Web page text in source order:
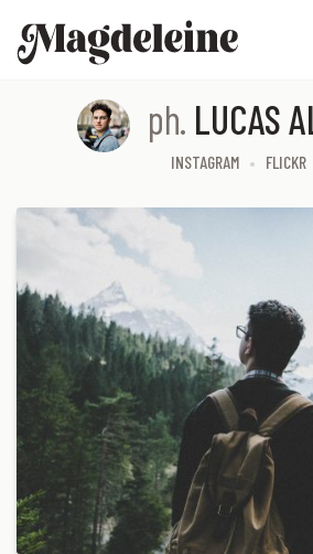
ph. LUCAS
INSTAGRAM FLICKR